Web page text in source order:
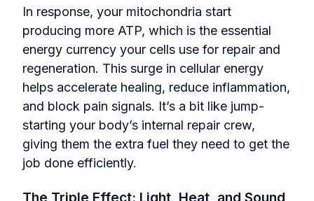
In response, your mitochondria start
producing more ATP, which is the essential
energy currency your cells use for repair and
regeneration. This surge in cellular energy
helps accelerate healing, reduce inflammation,
and block pain signals. It’s a bit like jump-
starting your body’s internal repair crew,
giving them the extra fuel they need to get the
job done efficiently.